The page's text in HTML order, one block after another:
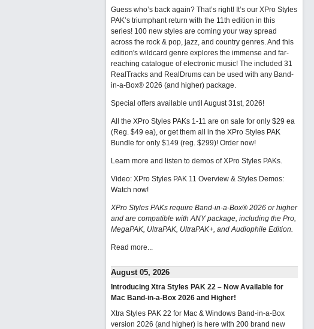
Guess who’s back again? That’s right! It’s our XPro Styles
PAK’s triumphant return with the 11th edition in this
series! 100 new styles are coming your way spread
across the rock & pop, jazz, and country genres. And this
edition's wildcard genre explores the immense and far-
reaching catalogue of electronic music! The included 31
RealTracks and RealDrums can be used with any Band-
in-a-Box® 2026 (and higher) package.
Special offers available until August 31st, 2026!
All the XPro Styles PAKs 1-11 are on sale for only $29 ea
(Reg. $49 ea), or get them all in the XPro Styles PAK
Bundle for only $149 (reg. $299)! Order now!
Learn more and listen to demos of XPro Styles PAKs.
Video: XPro Styles PAK 11 Overview & Styles Demos:
Watch now!
XPro Styles PAKs require Band-in-a-Box® 2026 or higher
and are compatible with ANY package, including the Pro,
MegaPAK, UltraPAK, UltraPAK+, and Audiophile Edition.
Read more...
August 05, 2026
Introducing Xtra Styles PAK 22 – Now Available for
Mac Band-in-a-Box 2026 and Higher!
Xtra Styles PAK 22 for Mac & Windows Band-in-a-Box
version 2026 (and higher) is here with 200 brand new